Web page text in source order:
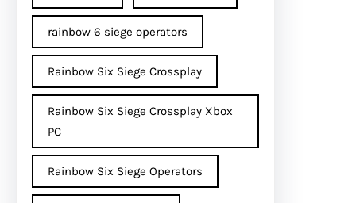
rainbow 6 siege operators
Rainbow Six Siege Crossplay
Rainbow Six Siege Crossplay Xbox
PC
Rainbow Six Siege Operators